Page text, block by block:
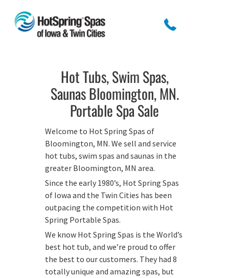
Hot Tubs, Swim Spas,
Saunas Bloomington, MN.
Portable Spa Sale
Welcome to Hot Spring Spas of
Bloomington, MN. We sell and service
hot tubs, swim spas and saunas in the
greater Bloomington, MN area.
Since the early 1980’s, Hot Spring Spas
of Iowa and the Twin Cities has been
outpacing the competition with Hot
Spring Portable Spas.
We know Hot Spring Spas is the World’s
best hot tub, and we’re proud to offer
the best to our customers. They had 8
totally unique and amazing spas, but